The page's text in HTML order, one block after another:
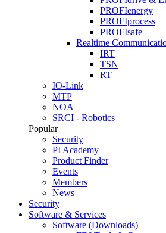
PROFIenergy
PROFIprocess
PROFIsafe
Realtime
IRT
TSN
RT
IO-Link
MTP
NOA
SRCI - Robotics
Popular
Security
PI Academy
Product Finder
Events
Members
News
Security
Software & Services
Software (Downloads)